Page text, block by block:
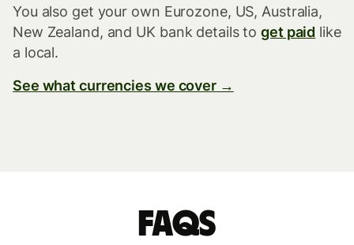
You also get your own Eurozone, US, Australia,
New Zealand, and UK bank details toget paid like
a local.
See what currencies we cover →
FAQs